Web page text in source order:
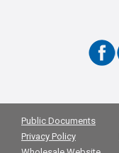
Public Documents
Privacy Policy